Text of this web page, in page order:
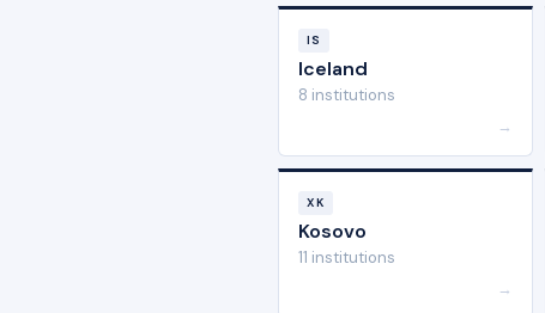
IS
Iceland
8 institutions
→
XK
Kosovo
11 institutions
→